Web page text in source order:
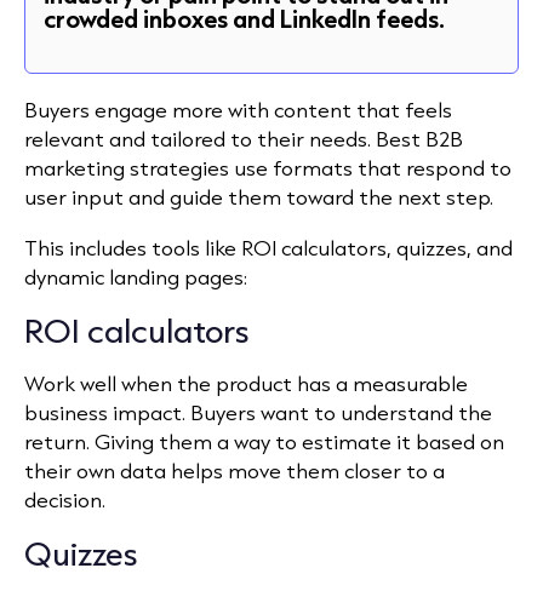
crowded inboxes and LinkedIn feeds.
Buyers engage more with content that feels
relevant and tailored to their needs. Best B2B
marketing strategies use formats that respond to
user input and guide them toward the next step.
This includes tools like ROI calculators, quizzes, and
dynamic landing pages:
ROI calculators
Work well when the product has a measurable
business impact. Buyers want to understand the
return. Giving them a way to estimate it based on
theirown data helps move them closer to a
decision.
Quizzes